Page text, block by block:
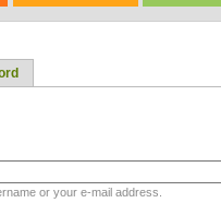
or your e-mail address.